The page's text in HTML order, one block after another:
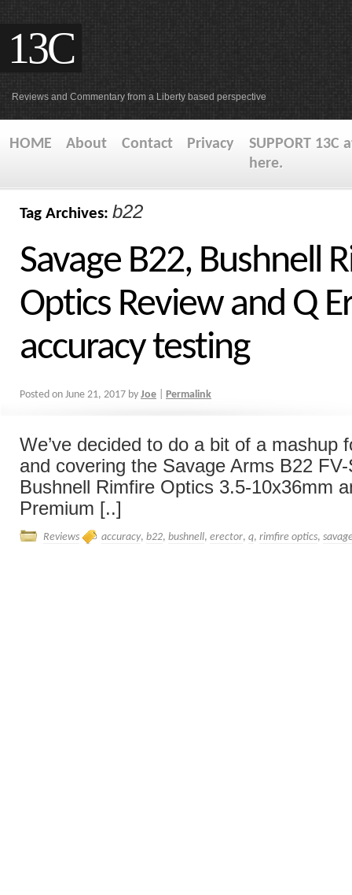
13C
Reviews and Commentary from a Liberty based perspective
HOME About Contact Privacy
SUPPORT 13C
here.
Tag Archives: b22
Savage B22, Bushnell
Optics Review and Q
accuracy testing
Posted on June 21, 2017 by Joe Permalink
We’ve decided to do a bit of a mashup
and covering the Savage Arms B22
Bushnell Rimfire Optics 3.5-10x36mm
Premium [..]
Reviews accuracy, b22, bushnell, erector, q, rimfire optics,